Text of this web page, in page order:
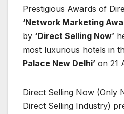
Prestigious Awards of
‘Network Marketing
by ‘Direct Selling Now’
most luxurious hotels in
Palace New Delhi’ on 21
Direct Selling Now (Only
Direct Selling Industry)